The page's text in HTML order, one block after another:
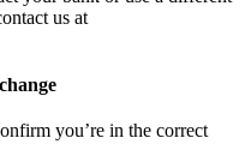
us at
you’re in the correct